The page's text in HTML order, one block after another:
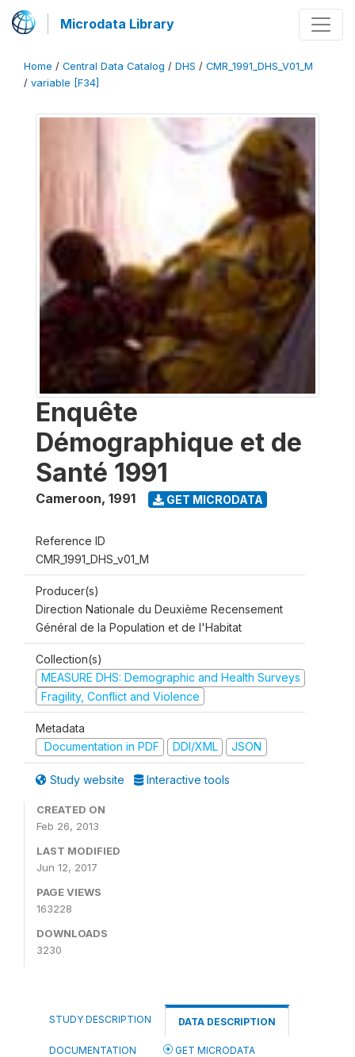
Microdata Library
Home / Central Data Catalog / DHS / CMR_1991_DHS_V01_M
/ variable [F34]
Enquête
Démographique et de
Santé 1991
Cameroon, 1991 GET MICRODATA
Reference ID
CMR_1991_DHS_v01_M
Producer(s)
Direction Nationale du Deuxième Recensement
Général de la Population et de l'Habitat
Collection(s)
MEASURE DHS: Demographic and Health Surveys
Fragility, Conflict and Violence
Metadata
Documentation in PDF
DDI/XML JSON
Study website Interactive tools
CREATED ON
Feb 26, 2013
LAST MODIFIED
Jun 12, 2017
PAGE VIEWS
163228
DOWNLOADS
3230
STUDY DESCRIPTION DATA DESCRIPTION
DOCUMENTATION GET MICRODATA